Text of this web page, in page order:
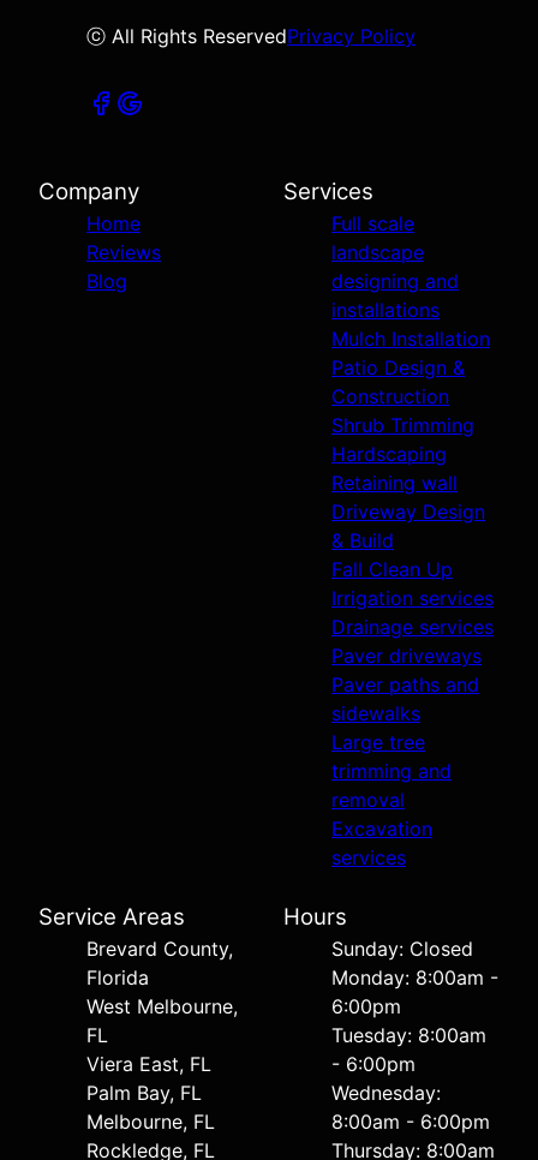
ⓒ All Rights ReservedPrivacy Policy
Company
Home
Reviews
Blog
Services
Full scale
landscape
designing and
installations
Mulch Installation
Patio Design &
Construction
Shrub Trimming
Hardscaping
Retaining wall
Driveway Design
& Build
Fall Clean Up
Irrigation services
Drainage services
Paver driveways
Paver paths and
sidewalks
Large tree
trimming and
removal
Excavation
services
Service Areas
Brevard County,
Florida
West Melbourne,
FL
Viera East, FL
Palm Bay, FL
Melbourne, FL
Rockledge, FL
Hours
Sunday: Closed
Monday: 8:00am -
6:00pm
Tuesday: 8:00am
- 6:00pm
Wednesday:
8:00am - 6:00pm
Thursday: 8:00am